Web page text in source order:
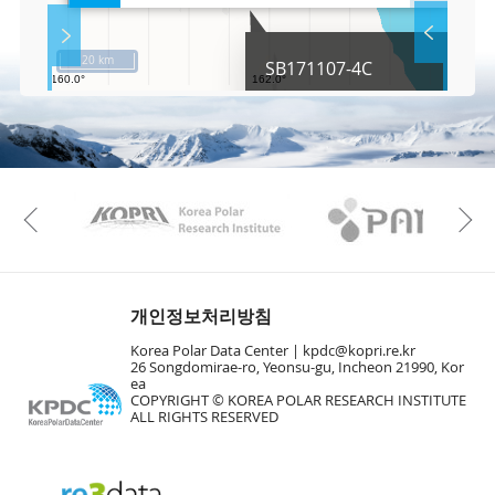
l
S
c
r
e
n
M
Play
Layer
SB171107-4C
20 km
KAOS Kopri
Previous
개인정보처리방침
Korea Polar Data Center |
kpdc@kopri.re.kr
26 Songdomirae-ro, Yeonsu-gu, Incheon 21990, Kor
ea
COPYRIGHT © KOREA POLAR RESEARCH INSTITUTE
ALL RIGHTS RESERVED